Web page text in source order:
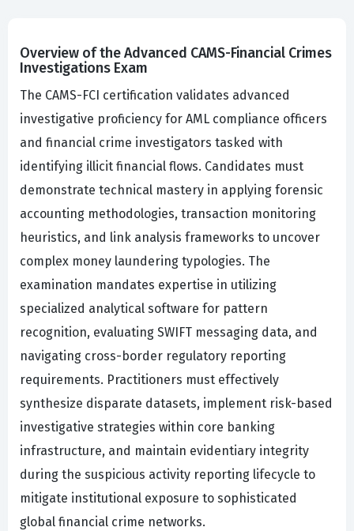
Overview of the Advanced CAMS-Financial Crimes
Investigations Exam
The CAMS-FCI certification validates advanced
investigative proficiency for AML compliance officers
and financial crime investigators tasked with
identifying illicit financial flows. Candidates must
demonstrate technical mastery in applying forensic
accounting methodologies, transaction monitoring
heuristics, and link analysis frameworks to uncover
complex money laundering typologies. The
examination mandates expertise in utilizing
specialized analytical software for pattern
recognition, evaluating SWIFT messaging data, and
navigating cross-border regulatory reporting
requirements. Practitioners must effectively
synthesize disparate datasets, implement risk-based
investigative strategies within core banking
infrastructure, and maintain evidentiary integrity
during the suspicious activity reporting lifecycle to
mitigate institutional exposure to sophisticated
global financial crime networks.